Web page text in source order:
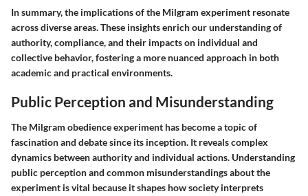
In summary, the implications of the Milgram experiment resonate
across diverse areas. These insights enrich our understanding of
authority, compliance, and their impacts on individual and
collective behavior, fostering a more nuanced approach in both
academic and practical environments.
Public Perception and Misunderstanding
The Milgram obedience experiment has become a topic of
fascination and debate since its inception. It reveals complex
dynamics between authority and individual actions. Understanding
public perception and common misunderstandings about the
experiment is vital because it shapes how society interprets